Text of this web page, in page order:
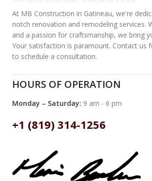
At MB Construction in Gatineau, we're
notch renovation and remodeling services.
and a passion for craftsmanship, we bring
Your satisfaction is paramount. Contact us
to schedule a consultation.
HOURS OF OPERATION
Monday – Saturday: 9 am - 6 pm
+1 (819) 314-1256